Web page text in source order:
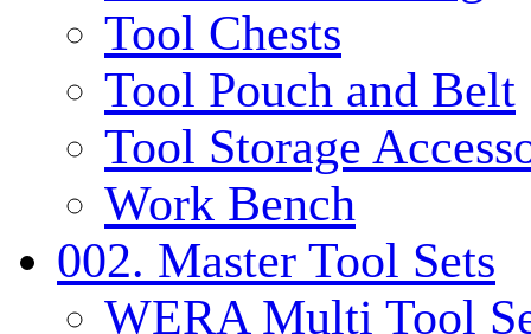
Tool Chests
Tool Pouch and Belt
Tool Storage
Work Bench
002. Master Tool Sets
WERA Multi Tool